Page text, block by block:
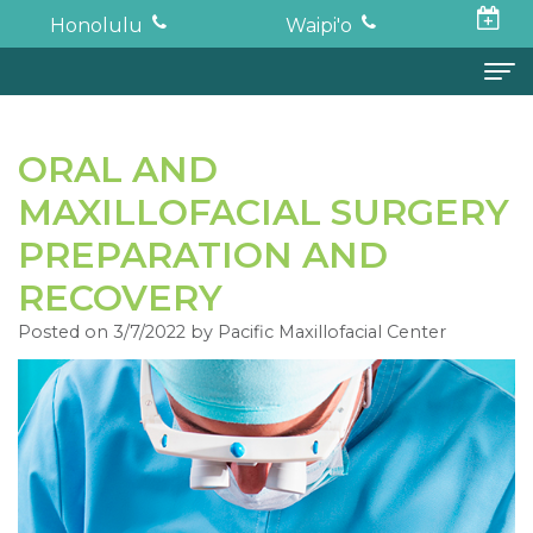
Honolulu Waipi'o
About
Todd
K.
Haruki,
DDS,
MD
Neil
Oishi,
Oral Surgery
Surgical
Procedures
Wisdom
Teeth
Tooth
Dental Implants
Full
Mouth
Restoration
Bone
For Patients
Financial
and
Insurance
Forms
For Doctors
Contact
ORAL AND
MAXILLOFACIAL SURGERY
PREPARATION AND
RECOVERY
Posted on 3/7/2022 by Pacific Maxillofacial Center